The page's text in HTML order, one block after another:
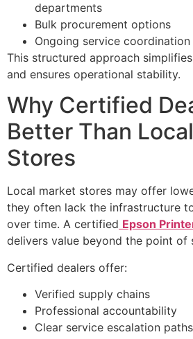
departments
Bulk procurement options
Ongoing service coordination
This structured approach
and ensures operational stability.
Why Certified
Better Than
Stores
Local market stores may offer
they often lack the infrastructure
over time. A certified Epson
delivers value beyond the point of
Certified dealers offer:
Verified supply chains
Professional accountability
Clear service escalation paths